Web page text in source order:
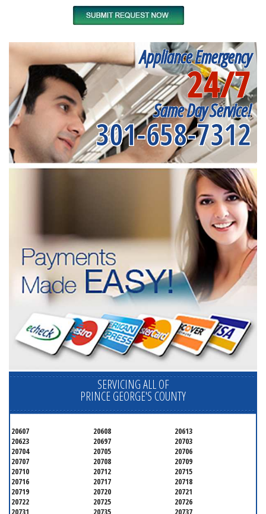
Appliance Emergency
24/7
Same Day Service!
301-658-7312
SERVICING ALL OF
PRINCE GEORGE'S COUNTY
20607 20608
20613
20623
20697
20703
20704
20705
20706
20707
20708
20709
20710
20712
20715
20716
20717
20718
20719
20720
20721
20722
20725
20726
20731
20735 20737